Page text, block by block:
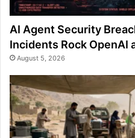
AI Agent Security
Incidents Rock OpenAI
August 5, 2026